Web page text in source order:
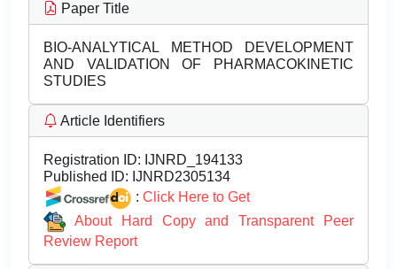
Paper Title
BIO-ANALYTICAL METHOD DEVELOPMENT
AND VALIDATION OF PHARMACOKINETIC
STUDIES
Article Identifiers
Registration ID: IJNRD_194133
Published ID: IJNRD2305134
: Click Here to Get
About Hard Copy and Transparent Peer
Review Report